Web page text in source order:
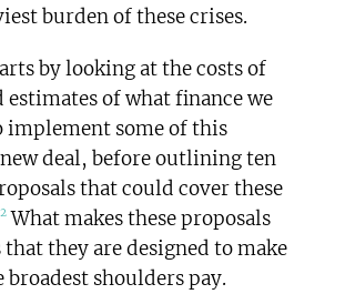
burden of these crises.
by looking at the costs of
estimates of what finance we
implement some of this
deal, before outlining ten
that could cover these
2 What makes these proposals
they are designed to make
shoulders pay.